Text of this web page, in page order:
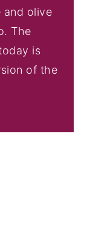
and olive
The
is
of the